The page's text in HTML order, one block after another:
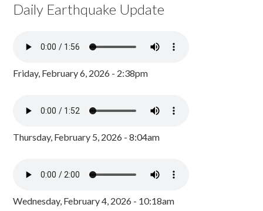
Daily Earthquake Update
Friday, February 6, 2026 - 2:38pm
Thursday, February 5, 2026 - 8:04am
Wednesday, February 4, 2026 - 10:18am